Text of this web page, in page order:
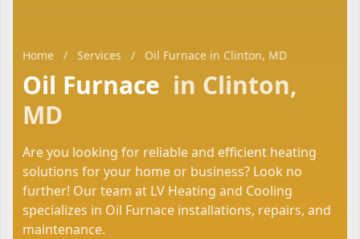
Home / Services / Oil Furnace in Clinton, MD
Oil Furnace in Clinton,
MD
Are you looking for reliable and efficient heating
solutions for your home or business? Look no
further! Our team at LV Heating and Cooling
specializes in Oil Furnace installations, repairs, and
maintenance.